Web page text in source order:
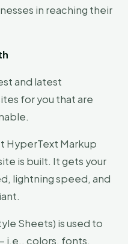
in reaching their
and latest
for you that are
HyperText Markup
is built. It gets your
lightning speed, and
Sheets) is used to
i.e., colors, fonts,